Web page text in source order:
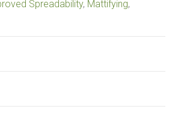
Spreadability, Mattifying,